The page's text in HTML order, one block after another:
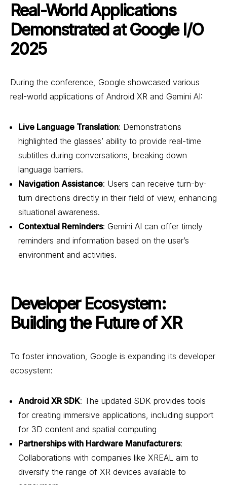
Real-World Applications
Demonstrated at Google I/O
2025
During the conference, Google showcased various
real-world applications of Android XR and Gemini AI:
Live Language Translation: Demonstrations
highlighted the glasses’ ability to provide real-time
subtitles during conversations, breaking down
language barriers.
Navigation Assistance: Users can receive turn-by-
turn directions directly in their field of view, enhancing
situational awareness.
Contextual Reminders: Gemini AI can offer timely
reminders and information based on the user’s
environment and activities.
Developer Ecosystem:
Building the Future of XR
To foster innovation, Google is expanding its developer
ecosystem:
Android XR SDK: The updated SDK provides tools
for creating immersive applications, including support
for 3D content and spatial computing
Partnerships with Hardware Manufacturers:
Collaborations with companies like XREAL aim to
diversify the range of XR devices available to